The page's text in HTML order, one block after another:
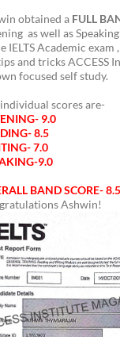
obtained a FULL
as well as
IELTS Academic
and tricks ACCESS
focused self study.
scores are-
9.0
8.5
7.0
9.0
BAND SCORE-
Ashwin!